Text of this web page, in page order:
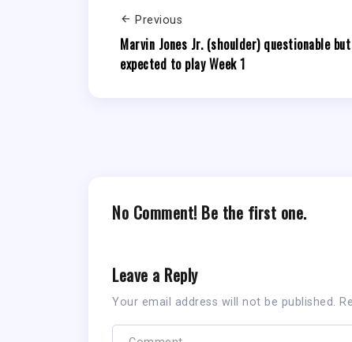
Previous
Marvin Jones Jr. (shoulder) questionable but
expected to play Week 1
No Comment! Be the first one.
Leave a Reply
Your email address will not be published.